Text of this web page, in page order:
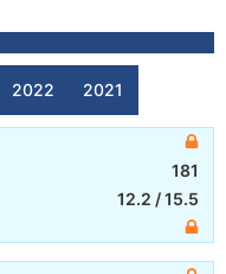
2022 2021
181
12.2 /15.5